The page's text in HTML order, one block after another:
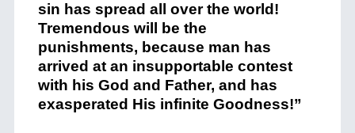
sin has spread all over the world!
Tremendous will be the
punishments, because man has
arrived at an insupportable contest
with his God and Father, and has
exasperated His infinite Goodness!”